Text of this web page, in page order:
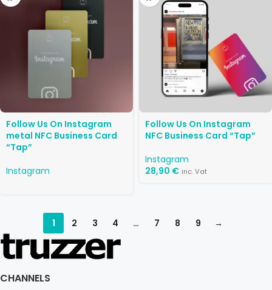
Follow Us On Instagram
metal NFC Business Card
“Tap”
Instagram
Follow Us On Instagram
NFC Business Card “Tap”
Instagram
28,90 € inc. Vat
1 2 3 4 … 7 8 9 →
CHANNELS